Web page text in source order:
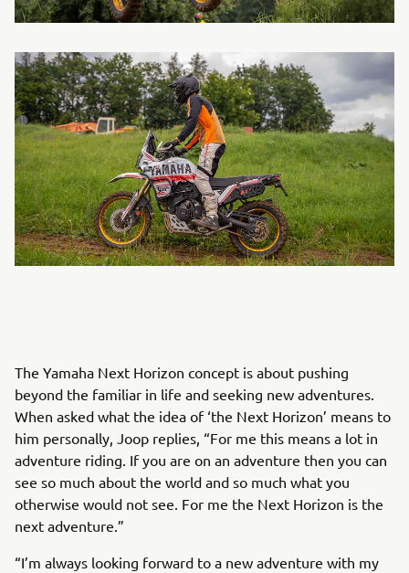
The Yamaha Next Horizon concept is about pushing
beyond the familiar in life and seeking new adventures.
When asked what the idea of ‘the Next Horizon’ means to
him personally, Joop replies, “For me this means a lot in
adventure riding. If you are on an adventure then you can
see so much about the world and so much what you
otherwise would not see. For me the Next Horizon is the
next adventure.”
“I’m always looking forward to a new adventure with my